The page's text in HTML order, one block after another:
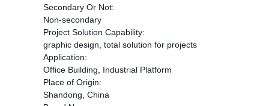
Secondary Or Not:
Non-secondary
Project Solution Capability:
graphic design, total solution for projects
Application:
Office Building, Industrial Platform
Place of Origin:
Shandong, China